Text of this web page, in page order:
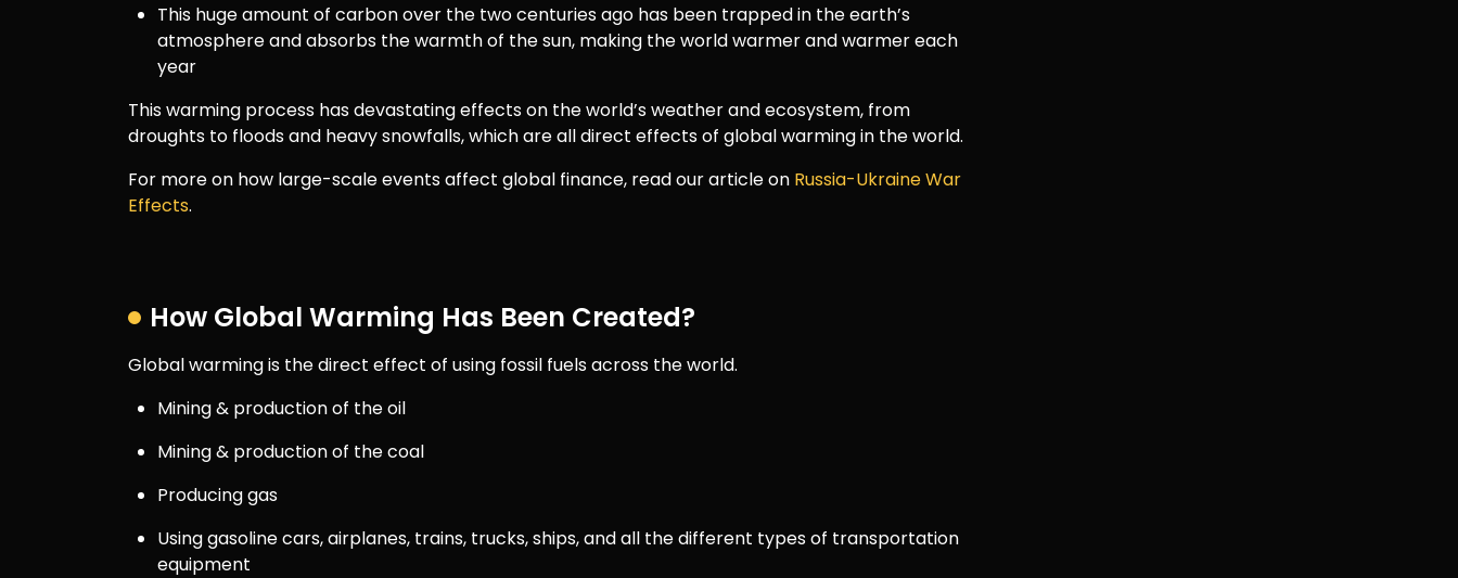
This huge amount of carbon over the two centuries ago has been trapped in the earth’s
atmosphere and absorbs the warmth of the sun, making the world warmer and warmer each
year
This warming process has devastating effects on the world’s weather and ecosystem, from
droughts to floods and heavy snowfalls, which are all direct effects of global warming in the world.
For more on how large-scale events affect global finance, read our article on Russia-Ukraine War
Effects.
How Global Warming Has Been Created?
Global warming is the direct effect of using fossil fuels across the world.
Mining & production of the oil
Mining & production of the coal
Producing gas
Using gasoline cars, airplanes, trains, trucks, ships, and all the different types of transportation
equipment